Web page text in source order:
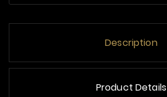
Description
Product Details